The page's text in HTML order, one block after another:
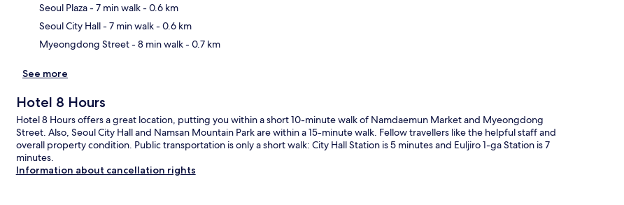
Seoul Plaza- 7 min walk- 0.6 km
Seoul City Hall- 7 min walk- 0.6 km
Myeongdong Street- 8 min walk- 0.7 km
See more
Hotel 8 Hours
Hotel 8 Hours offers a great location, putting you within a short 10-minute walk of Namdaemun Market and Myeongdong
Street. Also, Seoul City Hall and Namsan Mountain Park are within a 15-minute walk. Fellow travellers like the helpful staff and
overall property condition. Public transportation is only a short walk: City Hall Station is 5 minutes and Euljiro 1-ga Station is 7
minutes.
Information about cancellation rights